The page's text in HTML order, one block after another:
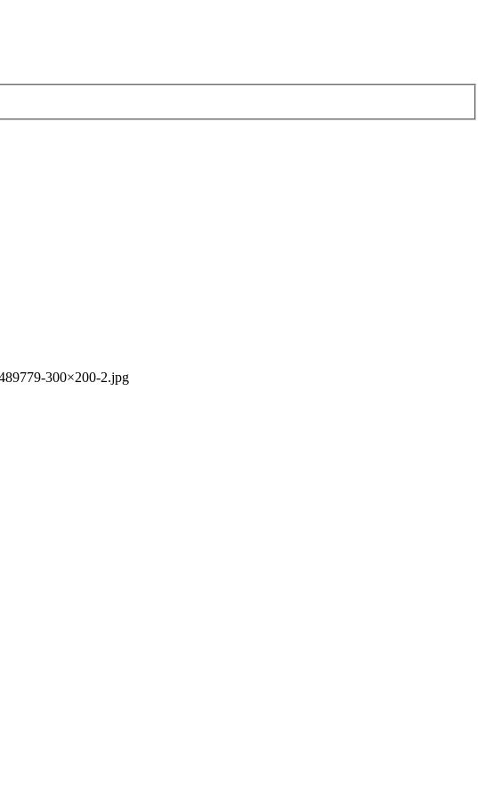
300×200-2.jpg